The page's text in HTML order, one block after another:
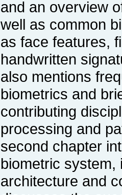
and an overview
well as common
as face features,
handwritten
also mentions
biometrics and
contributing
processing and
second chapter
biometric
architecture and